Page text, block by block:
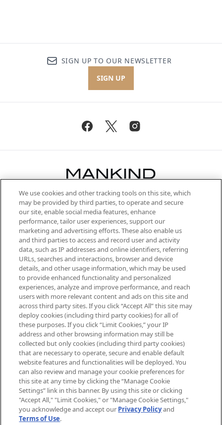
SIGN UP TO OUR NEWSLETTER
SIGN UP
Be the first to know about the latest
arrivals, from niche and established
brands, seasonal trends and receive
exclusive editorial from the Sunday
Supplement.
Cookie Consent
Do Not Sell or Share My Personal
Information
HELP & INFORMATION
ABOUT MANKIND
TERMS & CONDITIONS
Pay Securely With
We use cookies and other tracking tools on this site, which
may be provided by third parties, to operate and secure
our site, enable social media features, enhance
performance, tailor user experiences, support our
marketing and advertising efforts. These also enable us
and third parties to access and record user and activity
data, such as IP addresses and online identifiers, referring
URLs, searches and interactions, browser and device
details, and other usage information, which may be used
to provide enhanced functionality and personalized
experiences, analyze and improve performance, and reach
users with more relevant content and ads on this site and
across third party sites. If you click “Accept All” this site may
deploy cookies (including third party cookies) for all of
these purposes. If you click “Limit Cookies,” your IP
address and other browsing information may still be
collected but only cookies (including third party cookies)
that are necessary to operate, secure and enable default
website features and functionalities will be deployed. You
can also review and manage your cookie preferences for
this site at any time by clicking the “Manage Cookie
Settings” link in this banner. By using this site or clicking
"Accept All," "Limit Cookies," or "Manage Cookie Settings,"
you acknowledge and accept our Privacy Policyand
Terms of Use.